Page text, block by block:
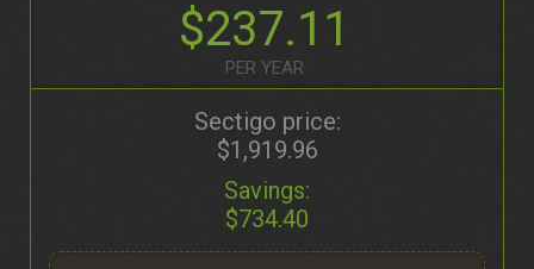
$237.11
PER YEAR
Sectigo price:
$1,919.96
Savings:
$734.40